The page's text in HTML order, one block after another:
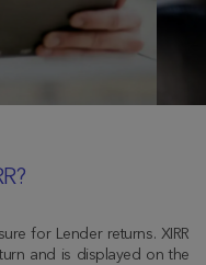
for Lender returns. XIRR
and is displayed on the